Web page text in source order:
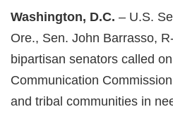
Washington, D.C. – U.S.
Ore., Sen. John Barrasso,
bipartisan senators called
Communication
and tribal communities in